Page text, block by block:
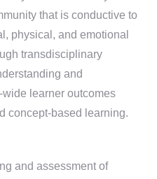
that is conductive to
physical, and emotional
transdisciplinary
and
learner outcomes
concept-based learning.
and assessment of